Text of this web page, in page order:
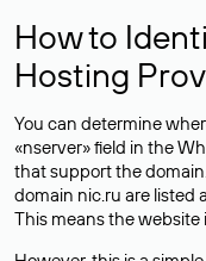
How to
Hosting
You can determine
«nserver» field in the
that support the
domain nic.ru are listed
This means the website